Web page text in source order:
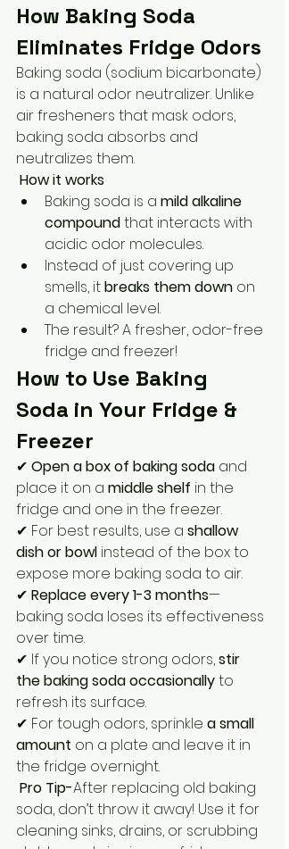
How Baking Soda
Eliminates Fridge Odors
Baking soda (sodium bicarbonate)
is a natural odor neutralizer. Unlike
air fresheners that mask odors,
baking soda absorbs and
neutralizes them.
How it works
Baking soda is a mild alkaline
compound that interacts with
acidic odor molecules.
Instead of just covering up
smells, it breaks them down on
a chemical level.
The result? A fresher, odor-free
fridge and freezer!
How to Use Baking
Soda in Your Fridge &
Freezer
✔ Open a box of baking soda and
place it on a middle shelf in the
fridge and one in the freezer.
✔ For best results, use a shallow
dish or bowl instead of the box to
expose more baking soda to air.
✔ Replace every 1-3 months—
baking soda loses its effectiveness
over time.
✔ If you notice strong odors, stir
the baking soda occasionally to
refresh its surface.
✔ For tough odors, sprinkle a small
amount on a plate and leave it in
the fridge overnight.
Pro Tip-After replacing old baking
soda, don’t throw it away! Use it for
cleaning sinks, drains, or scrubbing